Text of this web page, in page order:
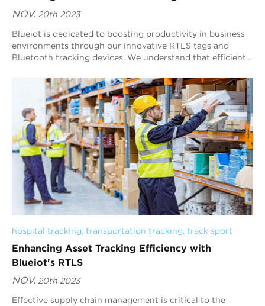
NOV. 20th 2023
Blueiot is dedicated to boosting productivity in business
environments through our innovative RTLS tags and
Bluetooth tracking devices. We understand that efficient
hospital tracking, transportation tracking, track sport
Enhancing Asset Tracking Efficiency with
Blueiot's RTLS
NOV. 20th 2023
Effective supply chain management is critical to the